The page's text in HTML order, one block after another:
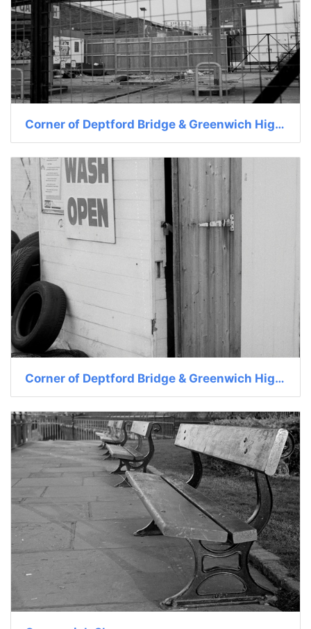
Corner of Deptford Bridge & Greenwich High St
Corner of Deptford Bridge & Greenwich High St